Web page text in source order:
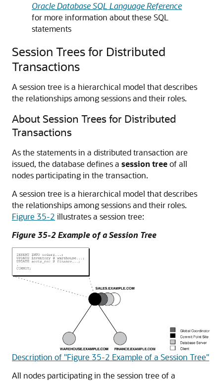
Oracle Database SQL Language Reference
for more information about these SQL
statements
Session Trees for Distributed
Transactions
A session tree is a hierarchical model that describes
the relationships among sessions and their roles.
About Session Trees for Distributed
Transactions
As the statements in a distributed transaction are
issued, the database defines a session treeof all
nodes participating in the transaction.
A session tree is a hierarchical model that describes
the relationships among sessions and their roles.
Figure 35-2 illustrates a session tree:
Figure 35-2 Example of a Session Tree
Description of "Figure 35-2 Example of a Session Tree"
All nodes participating in the session tree of a